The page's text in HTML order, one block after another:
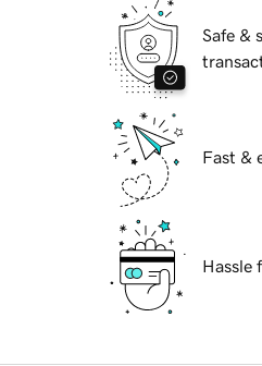
Safe &
Fast &
Hassle